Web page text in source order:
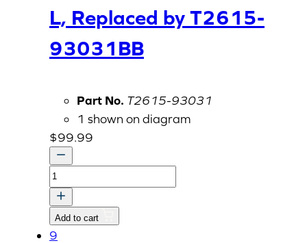
L, Replaced by T2615-
93031BB
Part No. T2615-93031
1 shown on diagram
$99.99
HOUSING,
LOWER
LINK
L,
Add to cart
9